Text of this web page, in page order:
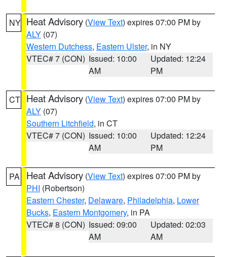
NY Heat Advisory (View Text) expires 07:00 PM by
ALY (07)
Western Dutchess, Eastern Ulster, in NY
VTEC# 7 (CON) Issued: 10:00
AM
Updated: 12:24
PM
CT Heat Advisory (View Text) expires 07:00 PM by
ALY (07)
Southern Litchfield, in CT
VTEC# 7 (CON) Issued: 10:00
AM
Updated: 12:24
PM
PA Heat Advisory (View Text) expires 07:00 PM by
PHI (Robertson)
Eastern Chester, Delaware, Philadelphia, Lower
Bucks, Eastern Montgomery, in PA
VTEC# 8 (CON) Issued: 09:00
AM
Updated: 02:03
AM